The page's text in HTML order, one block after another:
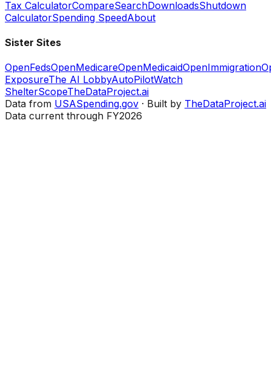
Tax CalculatorCompareSearchDownloadsShutdown
CalculatorSpending SpeedAbout
Sister Sites
OpenFedsOpenMedicareOpenMedicaidOpenImmigration
ExposureThe AI LobbyAutoPilotWatch
ShelterScopeTheDataProject.ai
Data from USASpending.gov · Built by TheDataProject.ai
Data current through FY2026